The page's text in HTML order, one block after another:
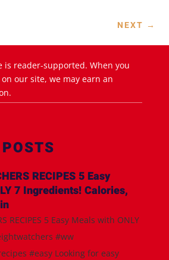
NEXT →
is reader-supported. When you
our site, we may earn an
RECIPES 5 Easy
7 Ingredients! Calories,
RECIPES 5 Easy Meals with ONLY
#ww
#easy Looking for easy